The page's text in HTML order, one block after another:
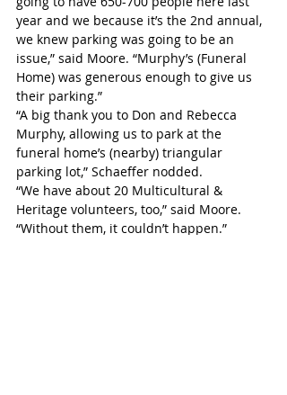
year and we because it’s the 2nd annual,
we knew parking was going to be an
issue,” said Moore. “Murphy’s (Funeral
Home) was generous enough to give us
their parking.”
“A big thank you to Don and Rebecca
Murphy, allowing us to park at the
funeral home’s (nearby) triangular
parking lot,” Schaeffer nodded.
“We have about 20 Multicultural &
Heritage volunteers, too,” said Moore.
“Without them, it couldn’t happen.”